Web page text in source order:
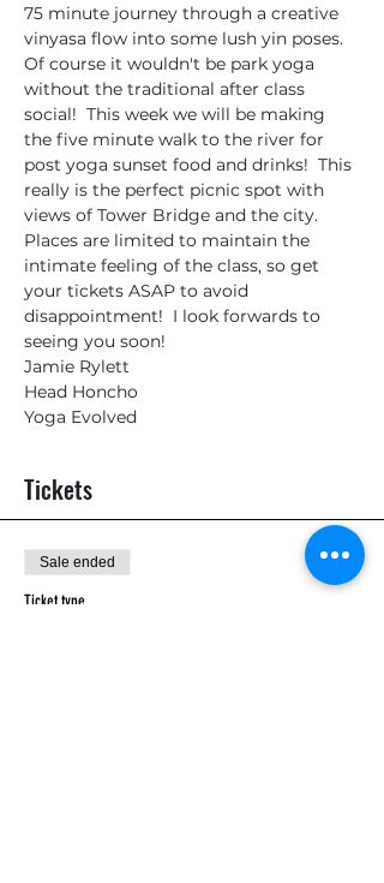
75 minute journey through a creative
vinyasa flow into some lush yin poses.
Of course it wouldn't be park yoga
without the traditional after class
social!  This week we will be making
the five minute walk to the river for
post yoga sunset food and drinks!  This
really is the perfect picnic spot with
views of Tower Bridge and the city.
Places are limited to maintain the
intimate feeling of the class, so get
your tickets ASAP to avoid
disappointment!  I look forwards to
seeing you soon!
Jamie Rylett
Head Honcho
Yoga Evolved
Tickets
Sale ended
Ticket type